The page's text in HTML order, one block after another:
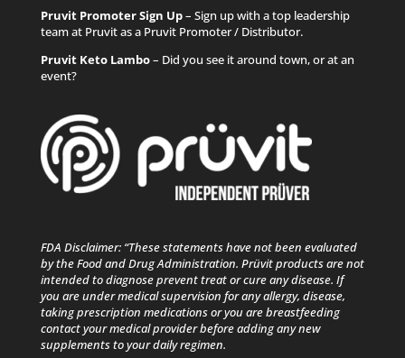
Pruvit Promoter Sign Up– Sign up with a top leadership
team at Pruvit as a Pruvit Promoter / Distributor.
Pruvit Keto Lambo– Did you see it around town, or at an
event?
FDA Disclaimer: “These statements have not been evaluated
by the Food and Drug Administration. Prüvit products are not
intended to diagnose prevent treat or cure any disease. If
you are under medical supervision for any allergy, disease,
taking prescription medications or you are breastfeeding
contact your medical provider before adding any new
supplements to your daily regimen.